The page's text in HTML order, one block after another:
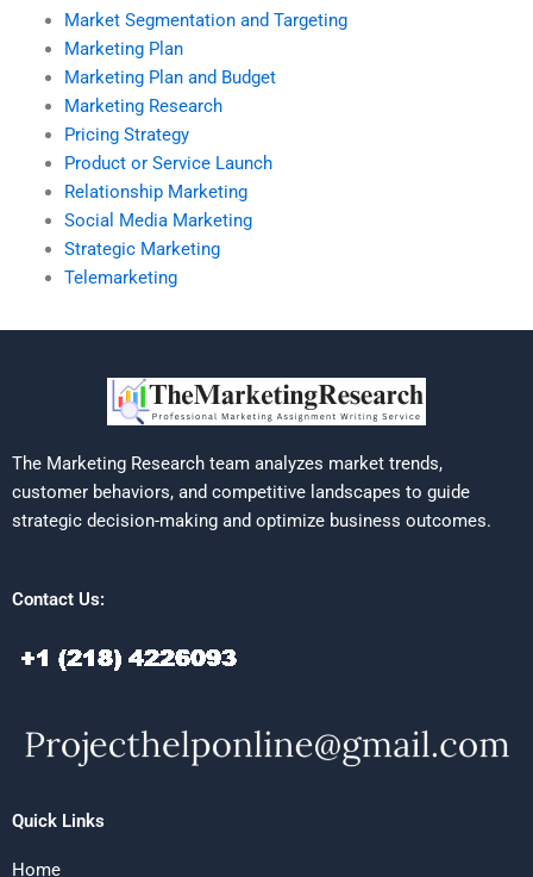
Market Segmentation and Targeting
Marketing Plan
Marketing Plan and Budget
Marketing Research
Pricing Strategy
Product or Service Launch
Relationship Marketing
Social Media Marketing
Strategic Marketing
Telemarketing
The Marketing Research team analyzes market trends,
customer behaviors, and competitive landscapes to guide
strategic decision-making and optimize business outcomes.
Contact Us:
Quick Links
Home